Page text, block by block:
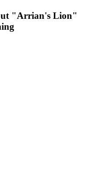
"Arrian's Lion"